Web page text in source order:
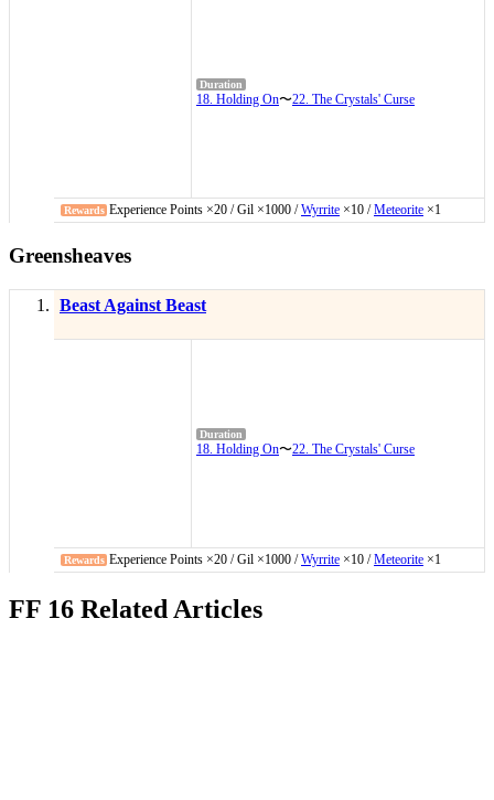
18. Holding On〜22. The Crystals' Curse
Experience Points ×20 / Gil ×1000 /Wyrrite ×10 /Meteorite ×1
Greensheaves
Beast Against Beast
18. Holding On〜22. The Crystals' Curse
Experience Points ×20 / Gil ×1000 /Wyrrite ×10 /Meteorite ×1
FF 16 Related Articles